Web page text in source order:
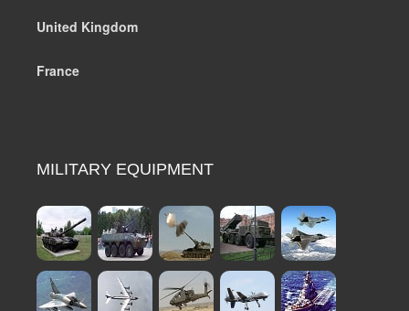
United Kingdom
France
MILITARY EQUIPMENT